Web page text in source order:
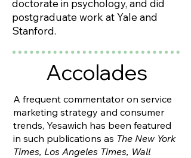
doctorate in psychology, and did
postgraduate work at Yale and
Stanford.
Accolades
A frequent commentator on service
marketing strategy and consumer
trends, Yesawich has been featured
in such publications as The New York
Times, Los Angeles Times, Wall